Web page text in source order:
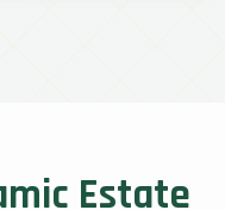
Estate